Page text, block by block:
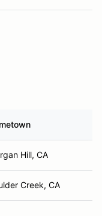
Hill, CA
Creek, CA